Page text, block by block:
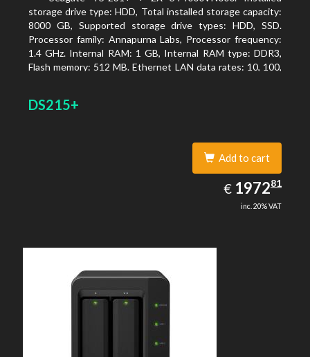
storage drive type: HDD, Total installed storage capacity:
8000 GB, Supported storage drive types: HDD, SSD.
Processor family: Annapurna Labs, Processor frequency:
1.4 GHz. Internal RAM: 1 GB, Internal RAM type: DDR3,
Flash memory: 512 MB. Ethernet LAN data rates: 10, 100,
Telnet, SSH, iSCSI, SNMP, SMTP, SMSC. Chassis type:
DS215+
Add to cart
€ EUR
1972.81
197281
inc. 20% VAT